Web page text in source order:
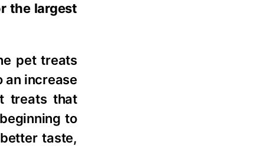
the largest
pet treats
an increase
treats that
to
taste,